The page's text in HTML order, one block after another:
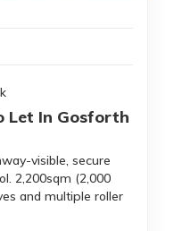
Let In Gosforth
visible, secure
2,200sqm (2,000
and multiple roller